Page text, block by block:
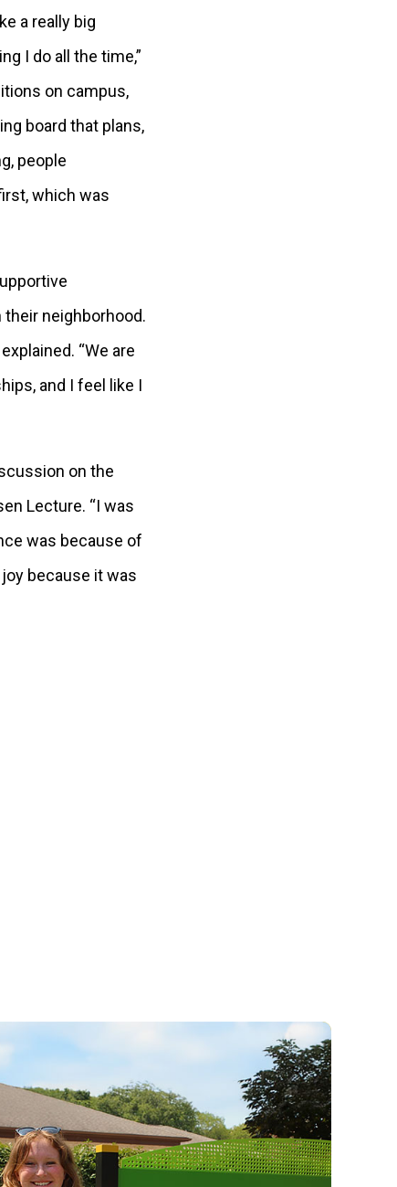
a really big
I do all the time,”
on campus,
board that plans,
people
which was
neighborhood.
“We are
and I feel like I
on the
Lecture. “I was
was because of
because it was